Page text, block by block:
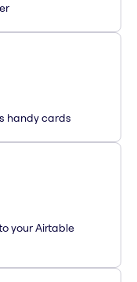
handy cards
your Airtable